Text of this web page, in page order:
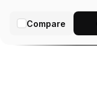
Compare